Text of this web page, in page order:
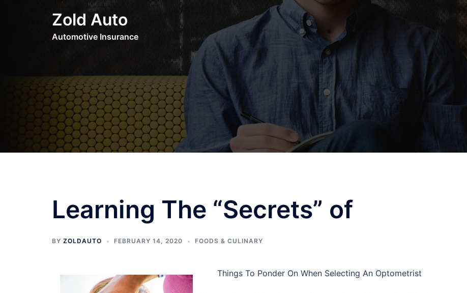
Zold Auto
Automotive Insurance
Learning The “Secrets” of
BY ZOLDAUTO FEBRUARY 14, 2020 FOODS & CULINARY
Things To Ponder On When Selecting An Optometrist